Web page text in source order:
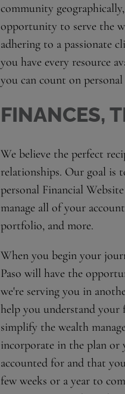
community
opportunity to serve the
adhering to a passionate
you have every resource
you can count on
FINANCES,
We believe the perfect
relationships. Our goal is
personal Financial
manage all of your
portfolio, and more.
When you begin your
Paso will have the
we're serving you in
help you understand your
simplify the wealth
incorporate in the plan or
accounted for and that
few weeks or a year to